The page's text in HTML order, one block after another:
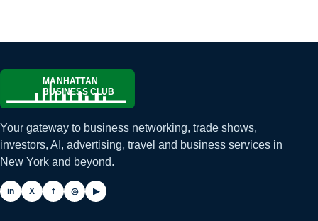
Your gateway to business networking, trade shows,
investors, AI, advertising, travel and business services in
New York and beyond.
in X f ◎ ▶